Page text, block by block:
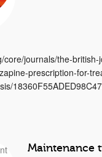
core/journals/the-
prescription-for-
Maintenance